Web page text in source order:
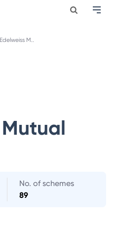
Edelweiss M..
No. of schemes
89